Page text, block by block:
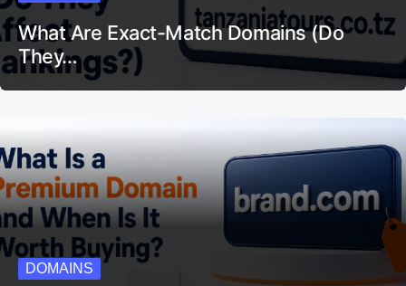
What Are Exact-Match Domains (Do
They…
DOMAINS